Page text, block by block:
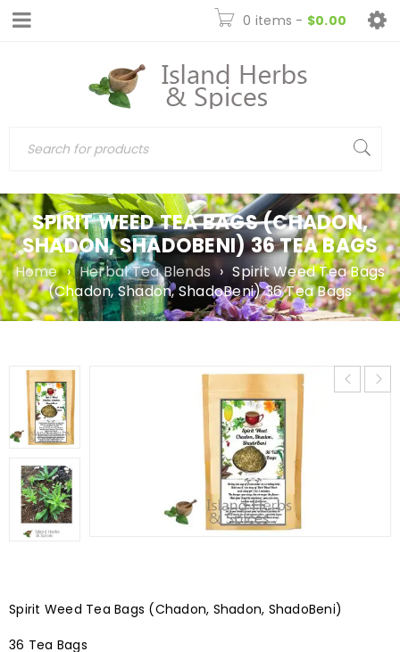
0 items - $0.00
SPIRIT WEED TEA BAGS (CHADON,
SHADON, SHADOBENI) 36 TEA BAGS
Home › Herbal Tea Blends › Spirit Weed Tea Bags
(Chadon, Shadon, ShadoBeni) 36 Tea Bags
Spirit Weed Tea Bags (Chadon, Shadon, ShadoBeni)
36 Tea Bags